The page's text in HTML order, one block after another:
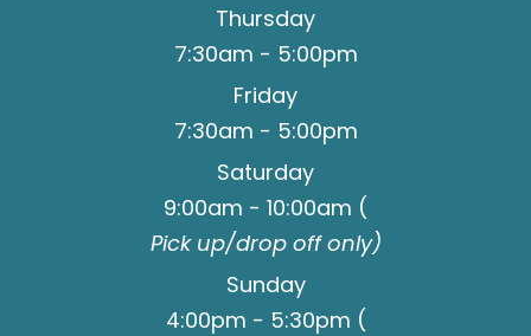
Thursday
7:30am - 5:00pm
Friday
7:30am - 5:00pm
Saturday
9:00am - 10:00am (
Pick up/drop off only)
Sunday
4:00pm - 5:30pm (